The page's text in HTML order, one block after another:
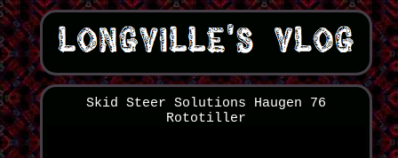
Skid Steer Solutions Haugen 76
Rototiller